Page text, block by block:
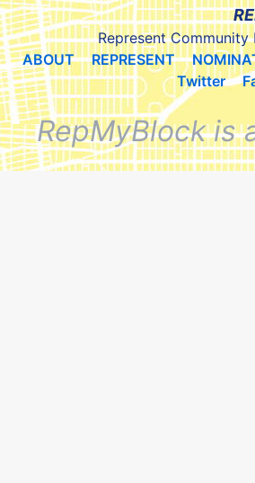
Represent Community
ABOUT
REPRESENT
Twitter
RepMyBlock is